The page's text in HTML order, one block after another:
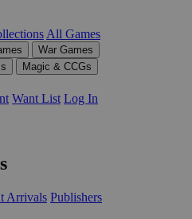
All Games
War Games
Magic & CCGs
Want List Log In
Arrivals Publishers